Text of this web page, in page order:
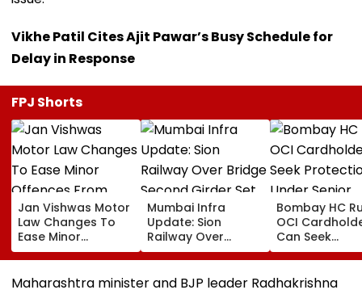
Vikhe Patil Cites Ajit Pawar’s Busy Schedule for
Delay in Response
FPJ Shorts
Jan Vishwas Motor
Law Changes To
Ease Minor
Offences From
August 15, Lawyers
Flag Road Safety
Mumbai Infra
Update: Sion
Railway Over
Bridge Second
Girder Set For
August 8-9
Bombay HC
OCI
Can Seek
Protection
Senior
Maharashtra minister and BJP leader Radhakrishna